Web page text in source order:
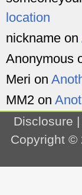
location
nickname on
Anonymous
Meri on
MM2 on
Disclosure |
Copyright ©